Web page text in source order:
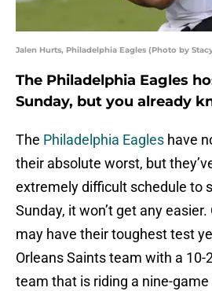
Jalen Hurts, Philadelphia Eagles (Photo by
The Philadelphia Eagles
Sunday, but you already
The Philadelphia Eagles have
their absolute worst, but
extremely difficult schedule to
Sunday, it won’t get any
may have their toughest test
Orleans Saints team with a 10-
team that is riding a nine-